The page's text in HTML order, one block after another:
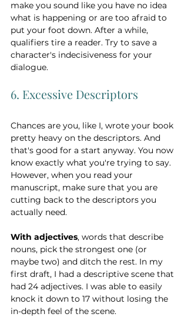
make you sound like you have no idea
what is happening or are too afraid to
put your foot down. After a while,
qualifiers tire a reader. Try to save a
character's indecisiveness for your
dialogue.
6. Excessive Descriptors
Chances are you, like I, wrote your book
pretty heavy on the descriptors. And
that's good for a start anyway. You now
know exactly what you're trying to say.
However, when you read your
manuscript, make sure that you are
cutting back to the descriptors you
actually need.
With adjectives, words that describe
nouns, pick the strongest one (or
maybe two) and ditch the rest. In my
first draft, I had a descriptive scene that
had 24 adjectives. I was able to easily
knock it down to 17 without losing the
in-depth feel of the scene.